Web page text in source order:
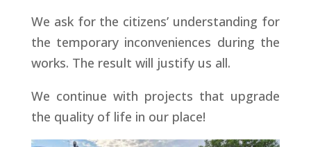
We ask for the citizens’ understanding for
the temporary inconveniences during the
works. The result will justify us all.
We continue with projects that upgrade
the quality of life in our place!